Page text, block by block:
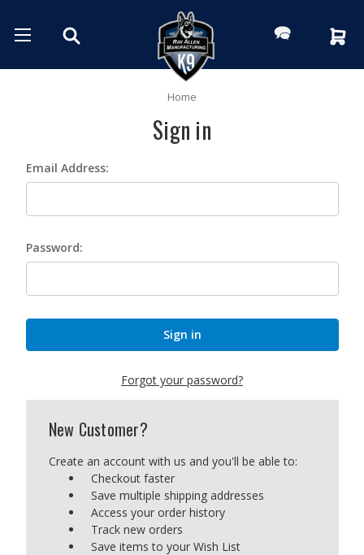
Home
Sign in
Email Address:
Password:
Forgot your password?
New Customer?
Create an account with us and you'll be able to:
Checkout faster
Save multiple shipping addresses
Access your order history
Track new orders
Save items to your Wish List